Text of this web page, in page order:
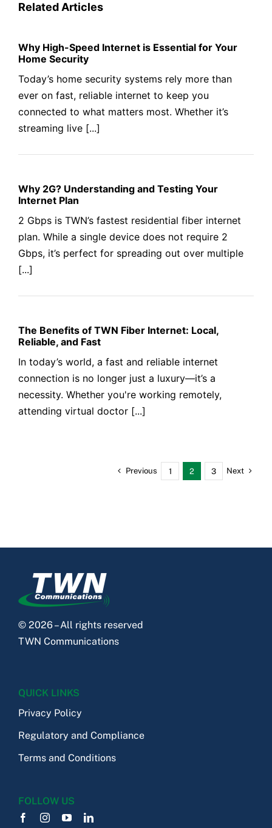
Related Articles
Why High-Speed Internet is Essential for Your
Home Security
Today’s home security systems rely more than
ever on fast, reliable internet to keep you
connected to what matters most. Whether it’s
streaming live [...]
Why 2G? Understanding and Testing Your
Internet Plan
2 Gbps is TWN’s fastest residential fiber internet
plan. While a single device does not require 2
Gbps, it’s perfect for spreading out over multiple
[...]
The Benefits of TWN Fiber Internet: Local,
Reliable, and Fast
In today’s world, a fast and reliable internet
connection is no longer just a luxury—it’s a
necessity. Whether you're working remotely,
attending virtual doctor [...]
Previous 1 2 3 Next
© 2026 – All rights reserved
TWN Communications
QUICK LINKS
Privacy Policy
Regulatory and Compliance
Terms and Conditions
FOLLOW US